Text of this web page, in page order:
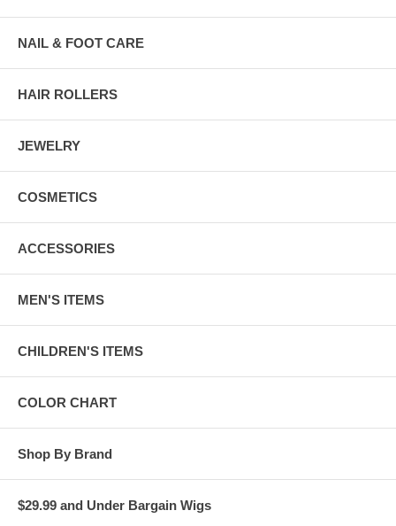
NAIL & FOOT CARE
HAIR ROLLERS
JEWELRY
COSMETICS
ACCESSORIES
MEN'S ITEMS
CHILDREN'S ITEMS
COLOR CHART
Shop By Brand
$29.99 and Under Bargain Wigs